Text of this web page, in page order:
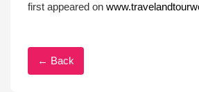
first appeared on
← Back